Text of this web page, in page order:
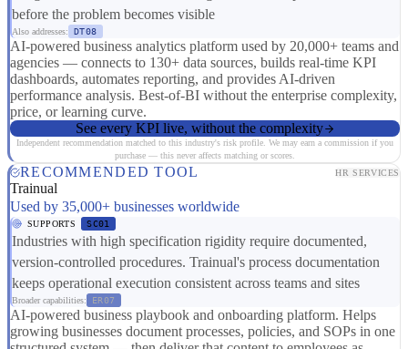
before the problem becomes visible
Also addresses: DT08
AI-powered business analytics platform used by 20,000+ teams and
agencies — connects to 130+ data sources, builds real-time KPI
dashboards, automates reporting, and provides AI-driven
performance analysis. Best-of-BI without the enterprise complexity,
price, or learning curve.
See every KPI live, without the complexity
Independent recommendation matched to this industry's risk profile. We may earn a commission if you
purchase — this never affects matching or scores.
RECOMMENDED TOOL HR SERVICES
Trainual
Used by 35,000+ businesses worldwide
SUPPORTS SC01
Industries with high specification rigidity require documented,
version-controlled procedures. Trainual's process documentation
keeps operational execution consistent across teams and sites
Broader capabilities: ER07
AI-powered business playbook and onboarding platform. Helps
growing businesses document processes, policies, and SOPs in one